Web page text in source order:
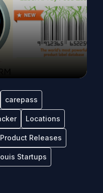
carepass
Locations
Product Releases
Startups